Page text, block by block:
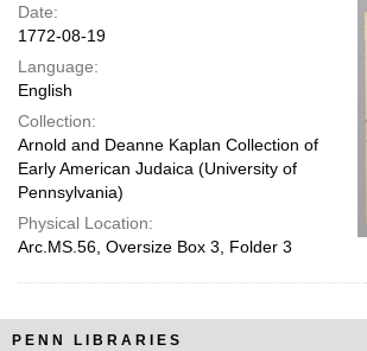
Date:
1772-08-19
Language:
English
Collection:
Arnold and Deanne Kaplan Collection of
Early American Judaica (University of
Pennsylvania)
Physical Location:
Arc.MS.56, Oversize Box 3, Folder 3
PENN LIBRARIES